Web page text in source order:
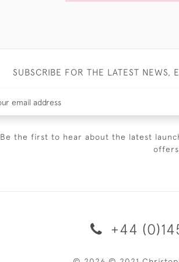
SUBSCRIBE FOR THE LATEST NEWS,
Be the first to hear about the latest
+44